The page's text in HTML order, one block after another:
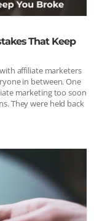
That Keep
affiliate marketers
in between. One
marketing too soon
They were held back